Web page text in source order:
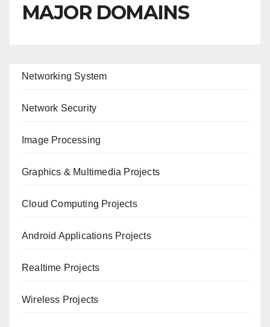
MAJOR DOMAINS
Networking System
Network Security
Image Processing
Graphics & Multimedia Projects
Cloud Computing Projects
Android Applications Projects
Realtime Projects
Wireless Projects